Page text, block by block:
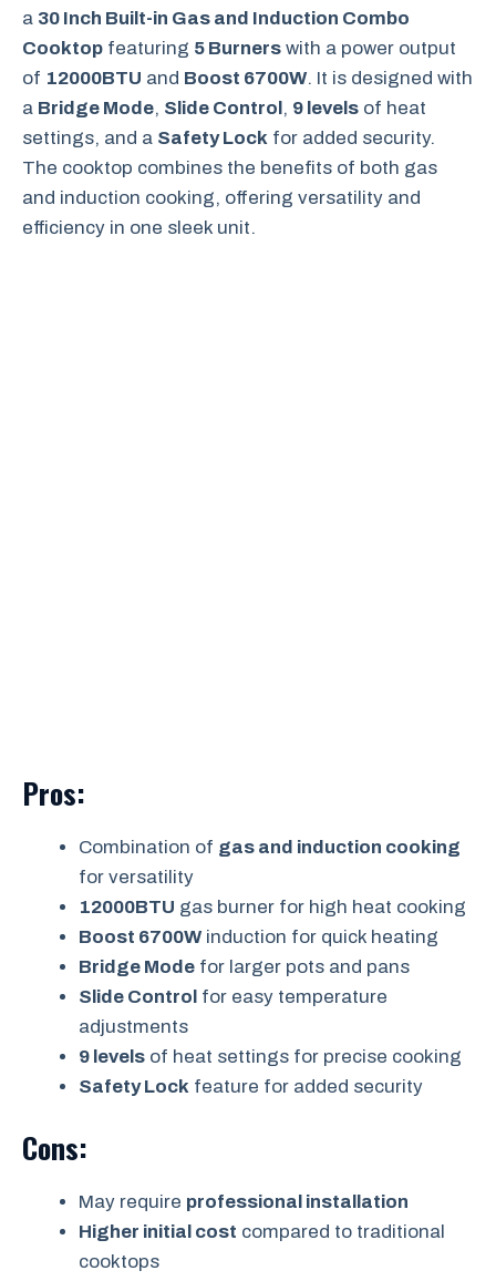
a 30 Inch Built-in Gas and Induction Combo
Cooktop featuring 5 Burners with a power output
of 12000BTU and Boost 6700W. It is designed with
a Bridge Mode, Slide Control, 9 levels of heat
settings, and a Safety Lock for added security.
The cooktop combines the benefits of both gas
and induction cooking, offering versatility and
efficiency in one sleek unit.
Pros:
Combination of gas and induction cooking
for versatility
12000BTU gas burner for high heat cooking
Boost 6700W induction for quick heating
Bridge Mode for larger pots and pans
Slide Control for easy temperature
adjustments
9 levels of heat settings for precise cooking
Safety Lock feature for added security
Cons:
May require professional installation
Higher initial cost compared to traditional
cooktops